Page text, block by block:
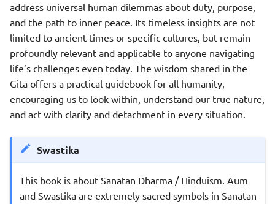
address universal human dilemmas about duty, purpose,
and the path to inner peace. Its timeless insights are not
limited to ancient times or specific cultures, but remain
profoundly relevant and applicable to anyone navigating
life’s challenges even today. The wisdom shared in the
Gita offers a practical guidebook for all humanity,
encouraging us to look within, understand our true nature,
and act with clarity and detachment in every situation.
Swastika
This book is about Sanatan Dharma / Hinduism. Aum
and Swastika are extremely sacred symbols in Sanatan